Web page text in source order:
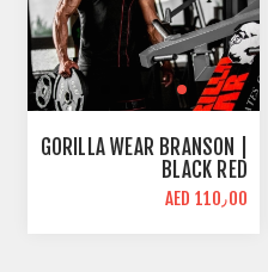
GORILLA WEAR BRANSON |
BLACK RED
AED 110٫00